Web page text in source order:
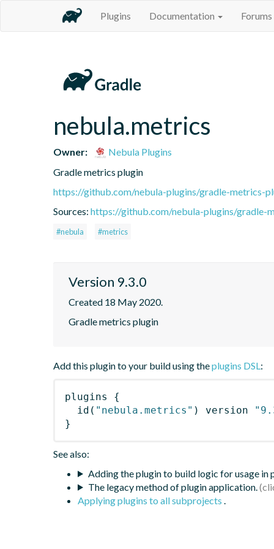
Plugins Documentation Forums
nebula.metrics
Owner:
Nebula Plugins
Gradle metrics plugin
https://github.com/nebula-plugins/gradle-metrics-
Sources: https://github.com/nebula-plugins/gradle-
#nebula #metrics
Version 9.3.0
Created 18 May 2020.
Gradle metrics plugin
Add this plugin to your build using theplugins DSL:
plugins
{
id ( "nebula.metrics" ) version
}
See also:
Adding the plugin to build logic for usage in
The legacy method of plugin application.
Applying plugins to all subprojects .